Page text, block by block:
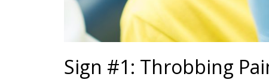
Sign #1: Throbbing